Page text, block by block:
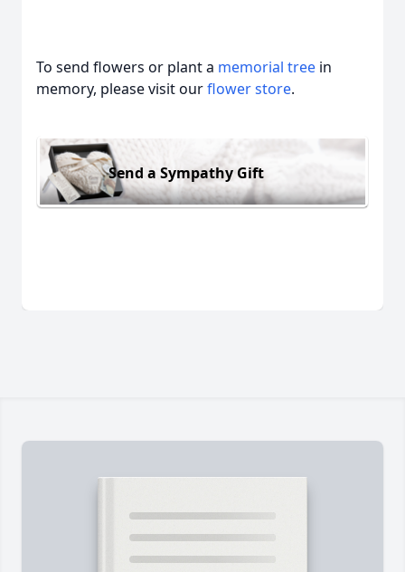
To send flowers or plant a memorial tree in
memory, please visit ourflower store.
Send a Sympathy Gift